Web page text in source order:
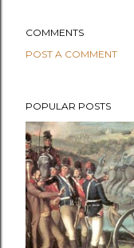
COMMENTS
POST A COMMENT
POPULAR POSTS